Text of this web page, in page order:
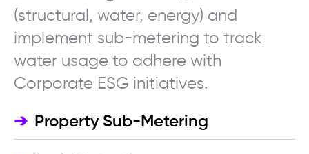
(structural, water, energy) and
implement sub-metering to track
water usage to adhere with
Corporate ESG initiatives.
➔ Property Sub-Metering